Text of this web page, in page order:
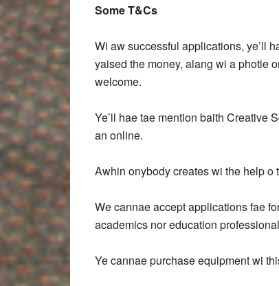
Some T&Cs
Wi aw successful applications, ye’ll
yaised the money, alang wi a photie
welcome.
Ye’ll hae tae mention baith Creative
an online.
Awhin onybody creates wi the help o
We cannae accept applications fae
academics nor education
Ye cannae purchase equipment wi